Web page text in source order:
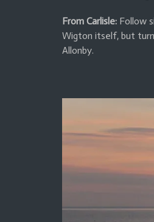
From Carlisle: Follow
Wigton itself, but
Allonby.